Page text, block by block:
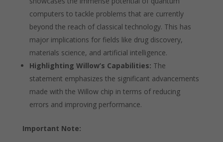
computers to tackle problems that are currently
beyond the reach of classical technology. This has
major implications for fields like drug discovery,
materials science, and artificial intelligence.
Highlighting Willow’s Capabilities: The
statement emphasizes the significant advancements
made with the Willow chip in terms of reducing
errors and improving performance.
Important Note: